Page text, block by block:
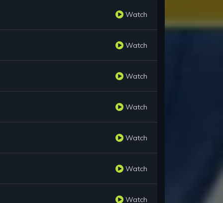
Watch
Watch
Watch
Watch
Watch
Watch
Watch